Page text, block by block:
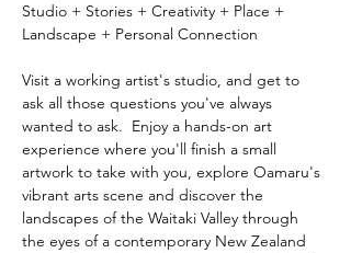
Studio + Stories + Creativity + Place +
Landscape + Personal Connection
Visit a working artist's studio, and get to
ask all those questions you've always
wanted to ask.  Enjoy a hands-on art
experience where you'll finish a small
artwork to take with you, explore Oamaru's
vibrant arts scene and discover the
landscapes of the Waitaki Valley through
the eyes of a contemporary New Zealand